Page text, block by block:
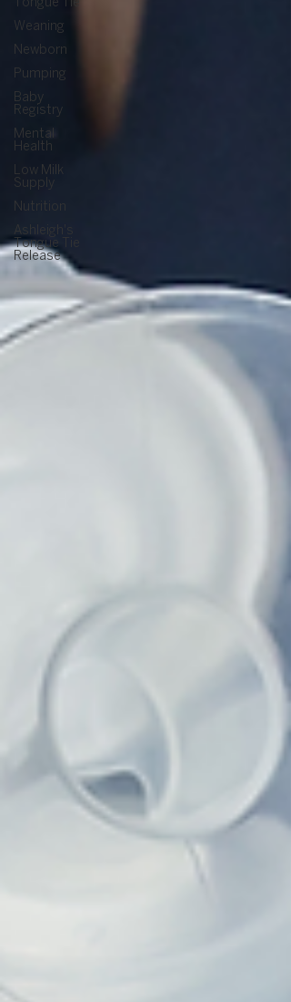
Tongue Tie
Weaning
Newborn
Pumping
Baby
Registry
Mental
Health
Low Milk
Supply
Nutrition
Ashleigh's
Tongue Tie
Release